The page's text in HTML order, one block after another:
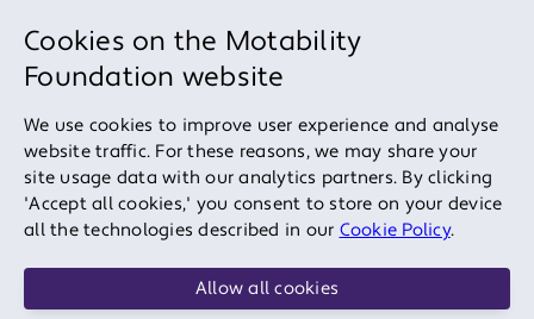
Cookies on the Motability
Foundation website
We use cookies to improve user experience and analyse
website traffic. For these reasons, we may share your
site usage data with our analytics partners. By clicking
'Accept all cookies,' you consent to store on your device
all the technologies described in our Cookie Policy.
Allow all cookies